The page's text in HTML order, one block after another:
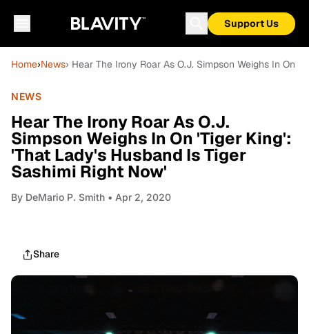
Support Us
Home›News› Hear The Irony Roar As O.J. Simpson Weighs In On
NEWS
Hear The Irony Roar As O.J.
Simpson Weighs In On 'Tiger King':
'That Lady's Husband Is Tiger
Sashimi Right Now'
By DeMario P. Smith • Apr 2, 2020
Share